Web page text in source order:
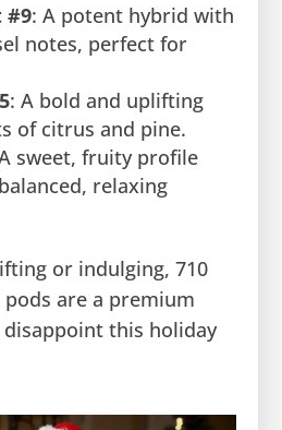
#9: A potent hybrid with
notes, perfect for
: A bold and uplifting
of citrus and pine.
sweet, fruity profile
relaxing
or indulging, 710
pods are a premium
disappoint this holiday